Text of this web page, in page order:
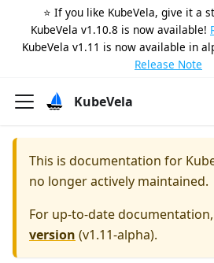
⭐️ If you like KubeVela, give it a
KubeVela v1.10.8 is now available!
KubeVela v1.11 is now available in
Release Note
KubeVela
This is documentation for
no longer actively maintained.
For up-to-date
version (v1.11-alpha).